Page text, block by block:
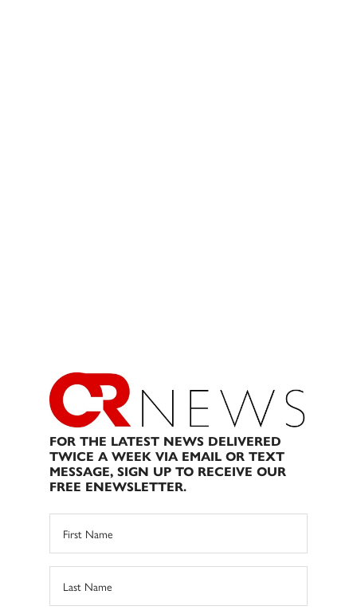
FOR THE LATEST NEWS DELIVERED
TWICE A WEEK VIA EMAIL OR TEXT
MESSAGE, SIGN UP TO RECEIVE OUR
FREE ENEWSLETTER.